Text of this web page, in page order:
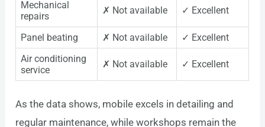
Mechanical
repairs
✗ Not available ✓ Excellent
Panel beating ✗ Not available
✓ Excellent
Air conditioning
service
✗ Not available ✓ Excellent
As the data shows, mobile excels in detailing and
regular maintenance, while workshops remain the